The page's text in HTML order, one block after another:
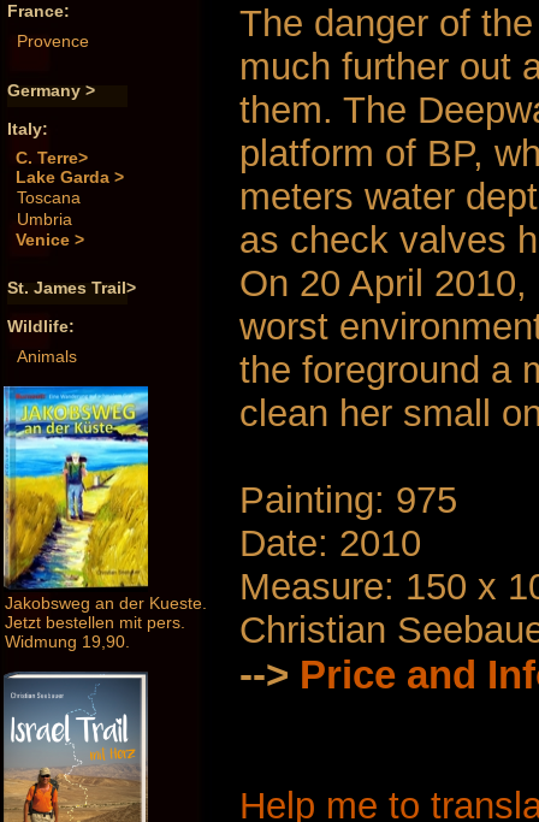
France:
Provence
Germany >
Italy:
C. Terre>
Lake Garda >
Toscana
Umbria
Venice >
St. James Trail>
Wildlife:
Animals
Jakobsweg an der Kueste.
Jetzt bestellen mit pers.
Widmung 19,90.
The danger of
much further out
them. The
platform of BP,
meters water
as check valves
On 20 April
worst
the foreground a
clean her small
Painting: 975
Date: 2010
Measure: 150 x
Christian
--> Price and
Help me to